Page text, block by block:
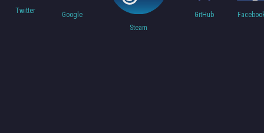
Twitter
Google
Steam
GitHub